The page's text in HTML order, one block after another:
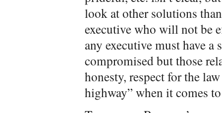
look at other solutions
executive who will not be
any executive must have a
compromised but those
honesty, respect for the
highway” when it comes